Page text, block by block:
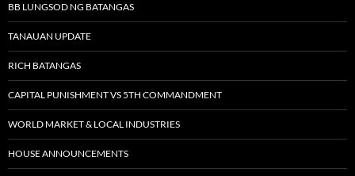
BB LUNGSOD NG BATANGAS
TANAUAN UPDATE
RICH BATANGAS
CAPITAL PUNISHMENT VS 5TH COMMANDMENT
WORLD MARKET & LOCAL INDUSTRIES
HOUSE ANNOUNCEMENTS